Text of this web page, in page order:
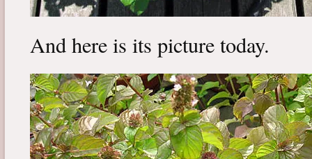
And here is its picture today.